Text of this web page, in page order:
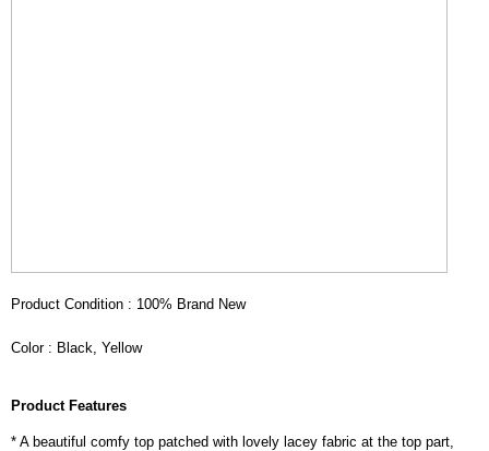
Product Condition : 100% Brand New
Color : Black, Yellow
Product Features
* A beautiful comfy top patched with lovely lacey fabric at the top part,